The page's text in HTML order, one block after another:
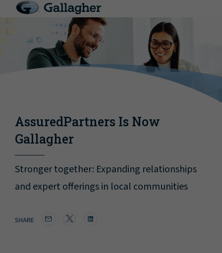
AssuredPartners Is Now
Gallagher
Stronger together: Expanding relationships
and expert offerings in local communities
SHARE